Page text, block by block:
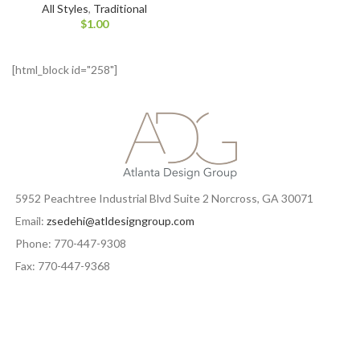
All Styles, Traditional
$1.00
[html_block id="258"]
5952 Peachtree Industrial Blvd Suite 2 Norcross, GA 30071
Email: zsedehi@atldesigngroup.com
Phone: 770-447-9308
Fax: 770-447-9368